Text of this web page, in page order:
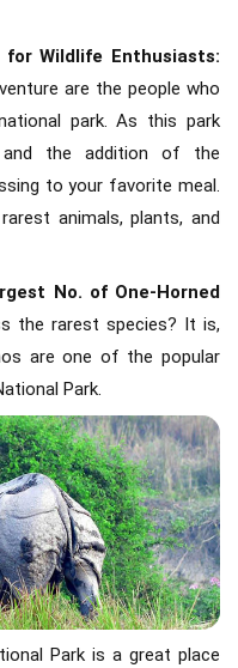
Wildlife Enthusiasts:
are the people who
park. As this park
the addition of the
to your favorite meal.
animals, plants, and
No. of One-Horned
the rarest species? It is,
are one of the popular
Park.
Park is a great place